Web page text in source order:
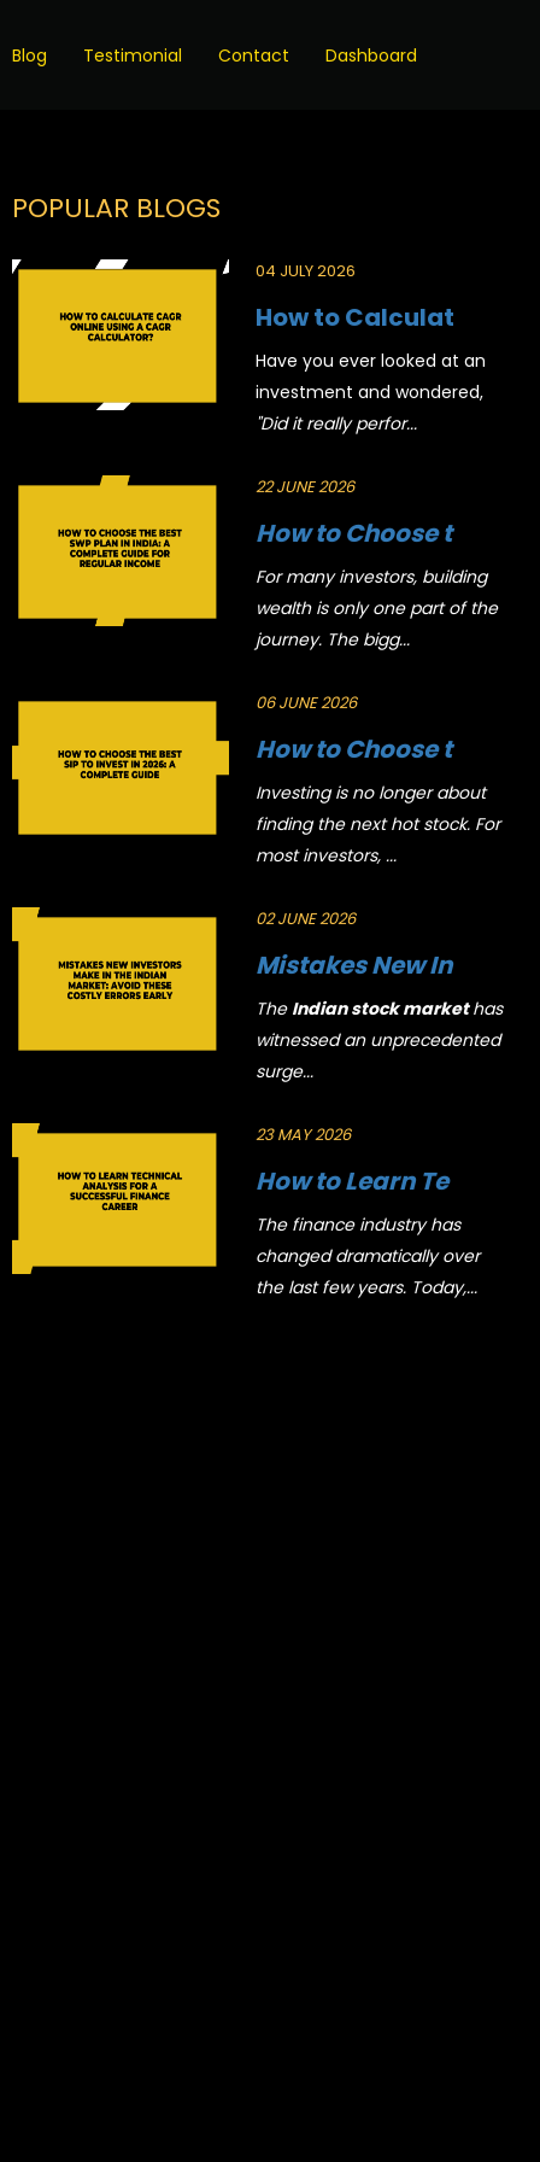
Blog Testimonial Contact Dashboard
POPULAR BLOGS
04 JULY 2026
How to Calculat
Have you ever looked at an
investment and wondered,
"Did it really perfor...
22 JUNE 2026
How to Choose t
For many investors, building
wealth is only one part of the
journey. The bigg...
06 JUNE 2026
How to Choose t
Investing is no longer about
finding the next hot stock. For
most investors, ...
02 JUNE 2026
Mistakes New In
The Indian stock markethas
witnessed an unprecedented
surge...
23 MAY 2026
How to Learn Te
The finance industry has
changed dramatically over
the last few years. Today,...